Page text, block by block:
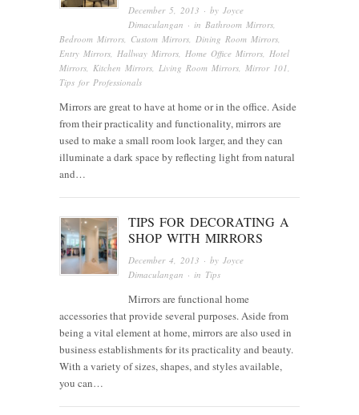
December 5, 2013 · byJoyce
Dimaculangan · in Bathroom Mirrors
Bedroom Mirrors Custom Mirrors Dining Room Mirrors
Entry Mirrors Hallway Mirrors Home Office Mirrors Hotel
Mirrors Kitchen Mirrors Living Room Mirrors Mirror 101
Tips for Professionals
Mirrors are great to have at home or in the office. Aside
from their practicality and functionality, mirrors are
used to make a small room look larger, and they can
illuminate a dark space by reflecting light from natural
and…
TIPS FOR DECORATING A
SHOP WITH MIRRORS
December 4, 2013 · byJoyce
Dimaculangan · in Tips
Mirrors are functional home
accessories that provide several purposes. Aside from
being a vital element at home, mirrors are also used in
business establishments for its practicality and beauty.
With a variety of sizes, shapes, and styles available,
you can…